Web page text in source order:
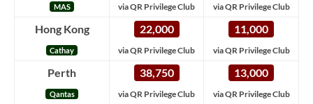
MAS via QR Privilege Club via QR Privilege Club
Hong Kong
Cathay
22,000
via QR Privilege Club
11,000
via QR Privilege Club
Perth
Qantas
38,750
via QR Privilege Club
13,000
via QR Privilege Club